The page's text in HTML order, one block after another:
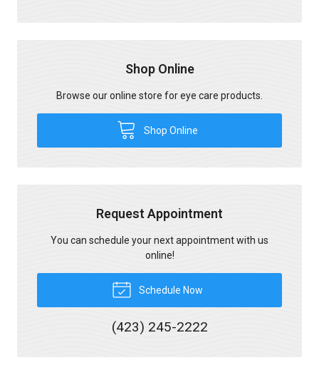
Shop Online
Browse our online store for eye care products.
Shop Online
Request Appointment
You can schedule your next appointment with us
online!
Schedule Now
(423) 245-2222